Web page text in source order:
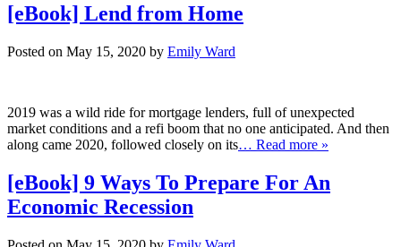
[eBook] Lend from Home
Posted on May 15, 2020 by Emily Ward
2019 was a wild ride for mortgage lenders, full of unexpected
market conditions and a refi boom that no one anticipated. And then
along came 2020, followed closely on its… Read more »
[eBook] 9 Ways To Prepare For An
Economic Recession